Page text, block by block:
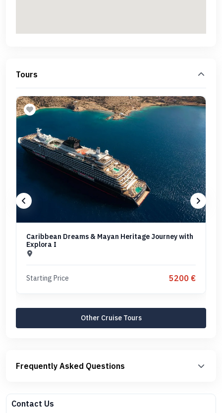
Tours
Caribbean Dreams & Mayan Heritage Journey with
Explora I
Starting Price 5200 €
Other Cruise Tours
Frequently Asked Questions
Contact Us